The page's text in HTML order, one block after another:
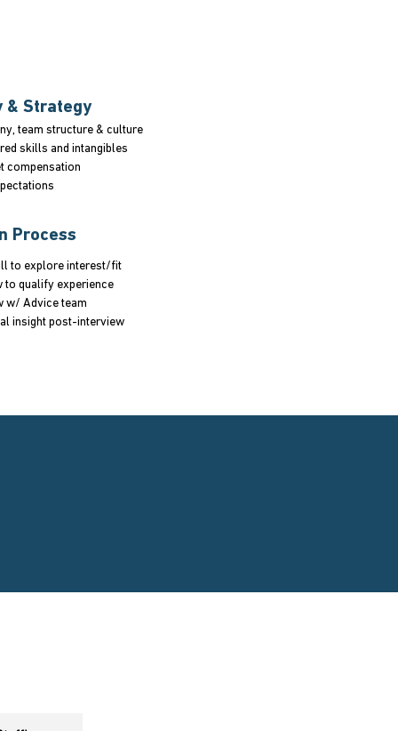
& Strategy
team structure & culture
skills and intangibles
compensation
Process
to explore interest/fit
to qualify experience
w/ Advice team
insight post-interview